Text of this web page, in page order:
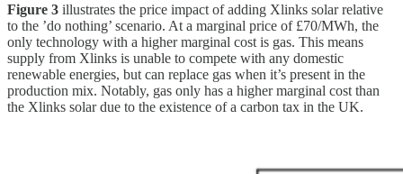
Figure 3 illustrates the price impact of adding Xlinks solar relative
to the ’do nothing’ scenario. At a marginal price of £70/MWh, the
only technology with a higher marginal cost is gas. This means
supply from Xlinks is unable to compete with any domestic
renewable energies, but can replace gas when it’s present in the
production mix. Notably, gas only has a higher marginal cost than
the Xlinks solar due to the existence of a carbon tax in the UK.